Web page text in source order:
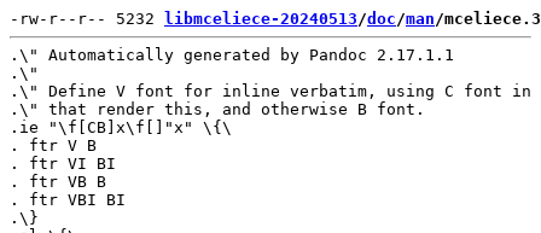
-rw-r--r-- 5232 libmceliece-20240513/doc/man/mceliece.3
.\" Automatically generated by Pandoc 2.17.1.1
.\"
.\" Define V font for inline verbatim, using C font in
.\" that render this, and otherwise B font.
.ie "\f[CB]x\f[]"x" \{\
. ftr V B
. ftr VI BI
. ftr VB B
. ftr VBI BI
.\}